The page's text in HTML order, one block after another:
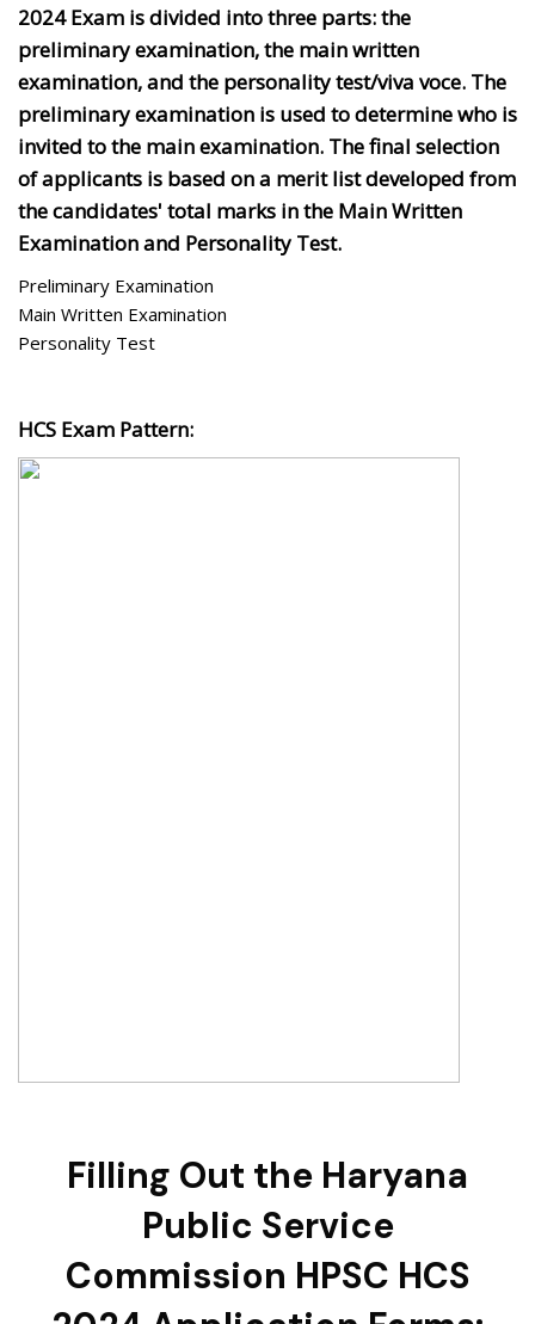
2024 Exam is divided into three parts: the
preliminary examination, the main written
examination, and the personality test/viva voce. The
preliminary examination is used to determine who is
invited to the main examination. The final selection
of applicants is based on a merit list developed from
the candidates' total marks in the Main Written
Examination and Personality Test.
Preliminary Examination
Main Written Examination
Personality Test
HCS Exam Pattern:
Filling Out the Haryana
Public Service
Commission HPSC HCS